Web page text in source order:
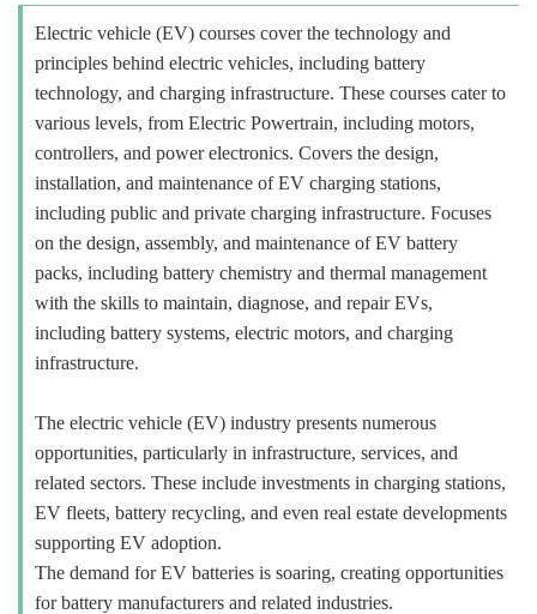
Electric vehicle (EV) courses cover the technology and
principles behind electric vehicles, including battery
technology, and charging infrastructure. These courses cater to
various levels, from Electric Powertrain, including motors,
controllers, and power electronics. Covers the design,
installation, and maintenance of EV charging stations,
including public and private charging infrastructure. Focuses
on the design, assembly, and maintenance of EV battery
packs, including battery chemistry and thermal management
with the skills to maintain, diagnose, and repair EVs,
including battery systems, electric motors, and charging
infrastructure.
The electric vehicle (EV) industry presents numerous
opportunities, particularly in infrastructure, services, and
related sectors. These include investments in charging stations,
EV fleets, battery recycling, and even real estate developments
supporting EV adoption.
The demand for EV batteries is soaring, creating opportunities
for battery manufacturers and related industries.